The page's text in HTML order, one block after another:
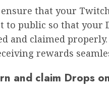
that your Twitch
to public so that your
and claimed
rewards
and claim Drops